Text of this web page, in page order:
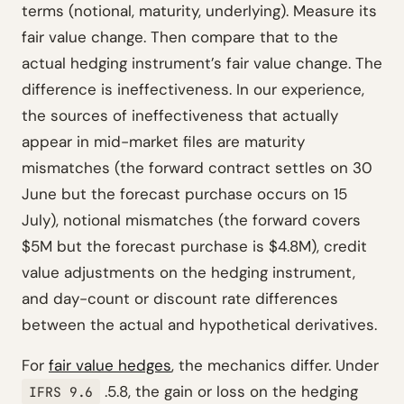
terms (notional, maturity, underlying). Measure its
fair value change. Then compare that to the
actual hedging instrument’s fair value change. The
difference is ineffectiveness. In our experience,
the sources of ineffectiveness that actually
appear in mid-market files are maturity
mismatches (the forward contract settles on 30
June but the forecast purchase occurs on 15
July), notional mismatches (the forward covers
$5M but the forecast purchase is $4.8M), credit
value adjustments on the hedging instrument,
and day-count or discount rate differences
between the actual and hypothetical derivatives.
For fair value hedges, the mechanics differ. Under
IFRS 9.6
.5.8, the gain or loss on the hedging